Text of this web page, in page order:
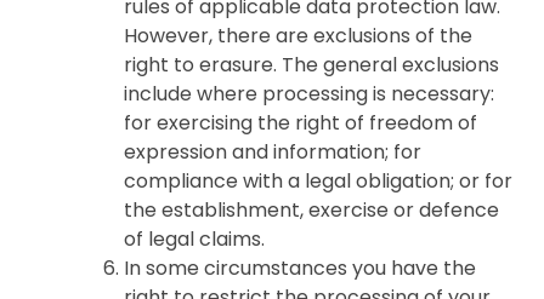
rules of applicable data protection law.
However, there are exclusions of the
right to erasure. The general exclusions
include where processing is necessary:
for exercising the right of freedom of
expression and information; for
compliance with a legal obligation; or for
the establishment, exercise or defence
of legal claims.
In some circumstances you have the